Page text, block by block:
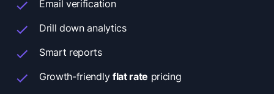
Email verification
Drill down analytics
Smart reports
Growth-friendly flat rate pricing